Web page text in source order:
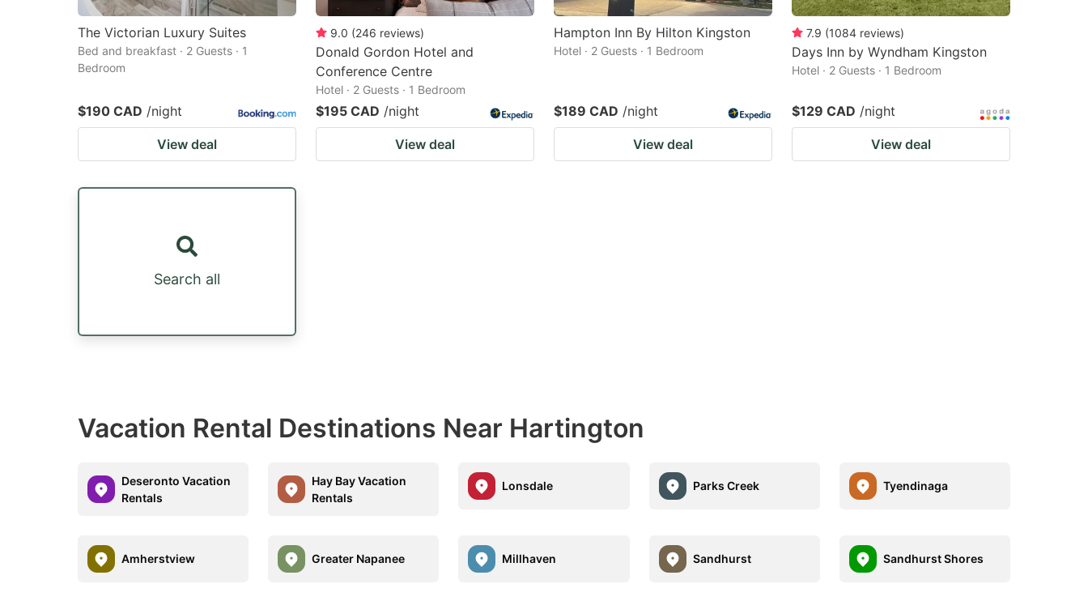
The Victorian Luxury Suites
Bed and breakfast · 2 Guests · 1
Bedroom
$190 CAD /night
View deal
9.0 (246 reviews)
Donald Gordon Hotel and
Conference Centre
Hotel · 2 Guests · 1 Bedroom
$195 CAD /night
View deal
Hampton Inn By Hilton Kingston
Hotel · 2 Guests · 1 Bedroom
$189 CAD /night
View deal
7.9 (1084 reviews)
Days Inn by Wyndham Kingston
Hotel · 2 Guests · 1 Bedroom
$129 CAD /night
View deal
Search all
Vacation Rental Destinations Near Hartington
Deseronto Vacation
Rentals
Hay Bay Vacation
Rentals
Lonsdale Parks Creek Tyendinaga
Amherstview Greater Napanee Millhaven Sandhurst Sandhurst Shores